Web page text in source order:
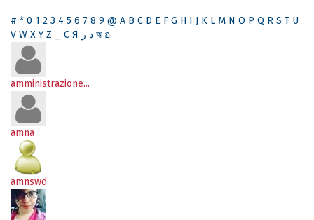
# * 0 1 2 3 4 5 6 7 8 9 @ A B C D E F G H I J K L M N O P Q R S T U
V W X Y Z С Я د ر ঋ อ
amministrazione...
amna
amnswd